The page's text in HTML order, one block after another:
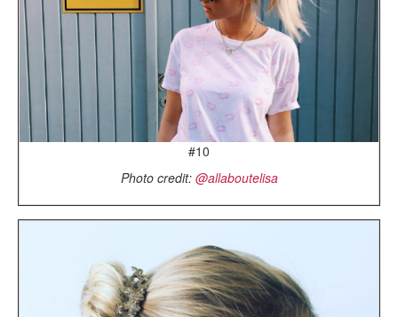
#10
Photo credit: @allaboutelisa